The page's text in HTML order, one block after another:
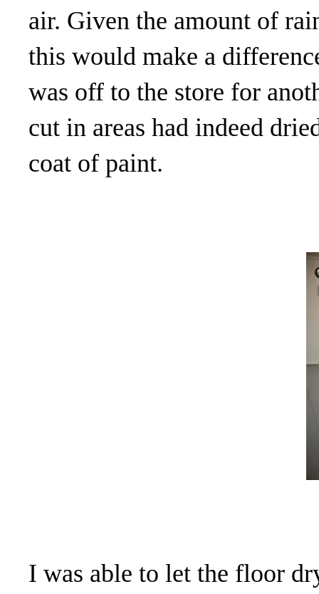
air. Given the amount of
this would make a
was off to the store for
cut in areas had indeed
coat of paint.
I was able to let the floor